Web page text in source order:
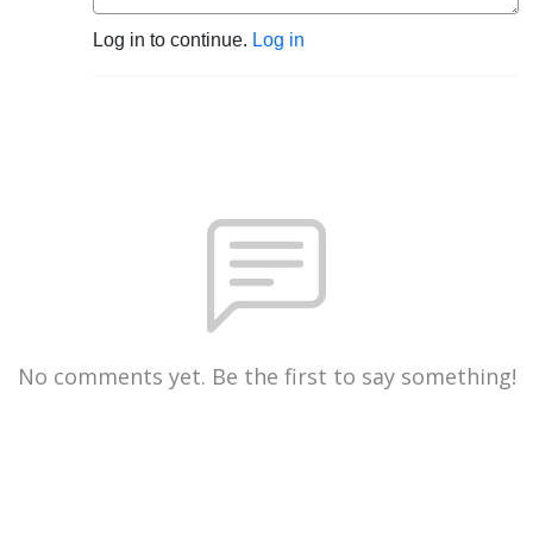
Log in to continue. Log in
No comments yet. Be the first to say something!